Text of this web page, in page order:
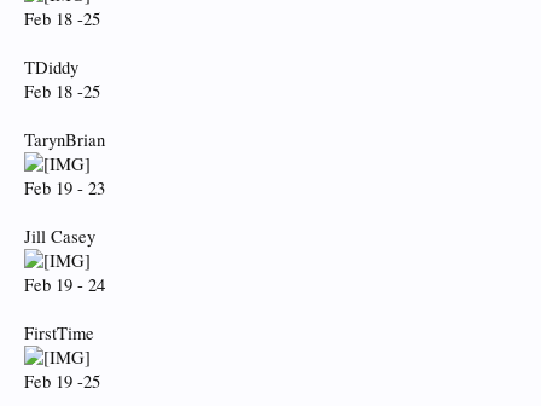
Feb 18 -25
TDiddy
Feb 18 -25
TarynBrian
Feb 19 - 23
Jill Casey
Feb 19 - 24
FirstTime
Feb 19 -25